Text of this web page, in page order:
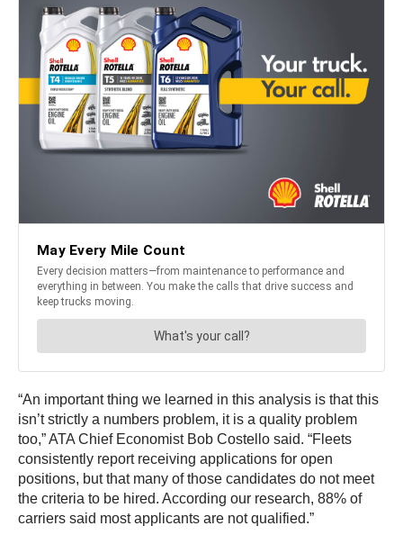
“An important thing we learned in this analysis is that this
isn’t strictly a numbers problem, it is a quality problem
too,” ATA Chief Economist Bob Costello said. “Fleets
consistently report receiving applications for open
positions, but that many of those candidates do not meet
the criteria to be hired. According our research, 88% of
carriers said most applicants are not qualified.”